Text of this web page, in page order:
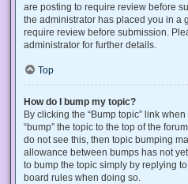
are posting to require review before
the administrator has placed you in a
require review before submission.
administrator for further details.
Top
How do I bump my topic?
By clicking the “Bump topic” link
“bump” the topic to the top of the
do not see this, then topic bumping
allowance between bumps has not
to bump the topic simply by replying
board rules when doing so.